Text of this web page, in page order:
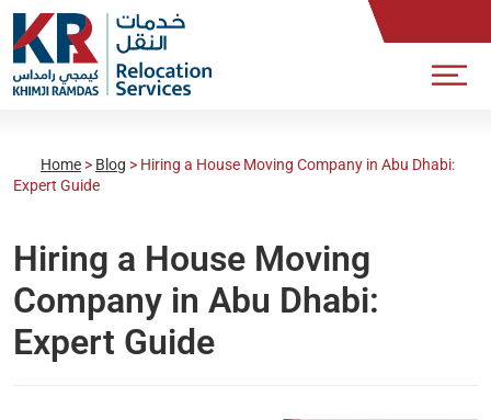
Home > Blog > Hiring a House Moving Company in Abu Dhabi:
Expert Guide
Hiring a House Moving
Company in Abu Dhabi:
Expert Guide